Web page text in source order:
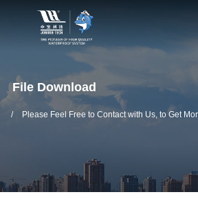
File Download
/ Please Feel Free to Contact with Us, to Get